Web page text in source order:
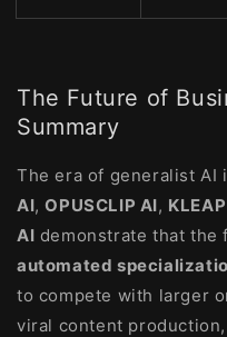
The Future of
Summary
The era of generalist AI
AI,OPUSCLIP AI,
AI demonstrate that
automated
to compete with larger
viral content